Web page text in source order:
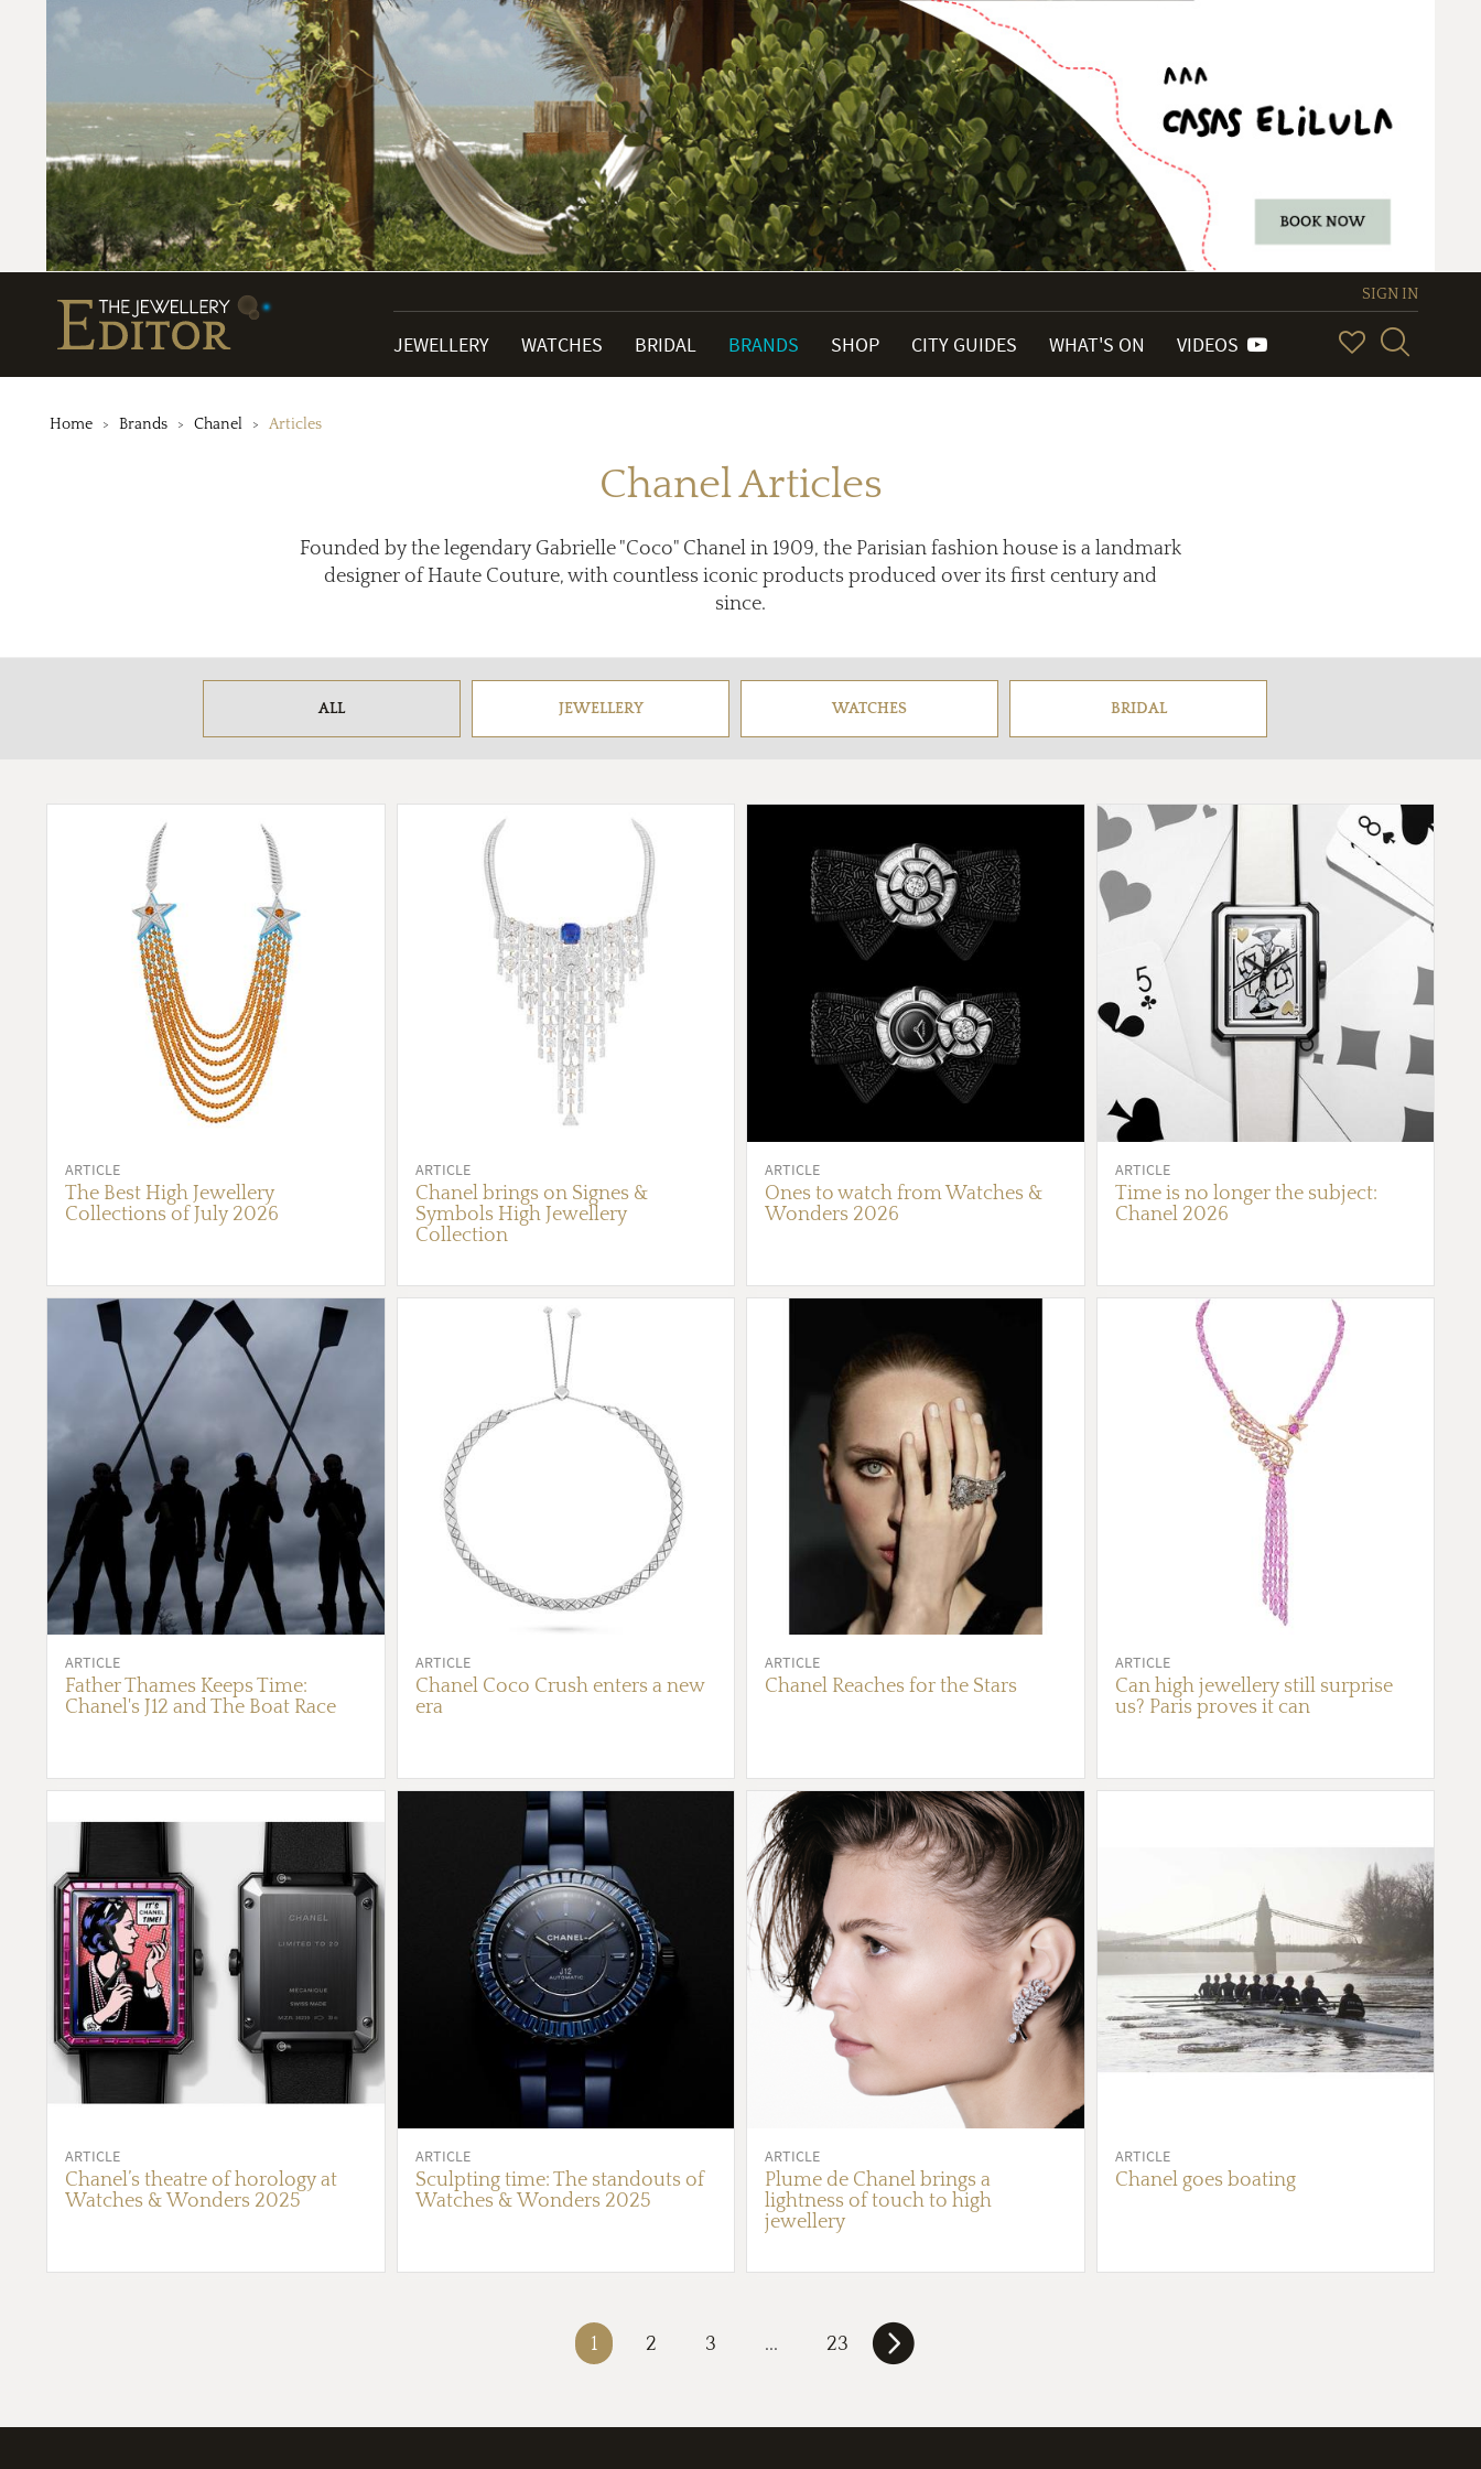
SIGN IN
JEWELLERY WATCHES BRIDAL BRANDS SHOP CITY GUIDES WHAT'S ON VIDEOS
Home Brands Chanel Articles
Chanel Articles
Founded by the legendary Gabrielle "Coco" Chanel in 1909, the Parisian fashion house is a landmark
designer of Haute Couture, with countless iconic products produced over its first century and
since.
ALL JEWELLERY WATCHES BRIDAL
ARTICLE
The Best High Jewellery
Collections of July 2026
ARTICLE
Chanel brings on Signes &
Symbols High Jewellery
Collection
ARTICLE
Ones to watch from Watches &
Wonders 2026
ARTICLE
Time is no longer the subject:
Chanel 2026
ARTICLE
Father Thames Keeps Time:
Chanel's J12 and The Boat Race
ARTICLE
Chanel Coco Crush enters a new
era
ARTICLE
Chanel Reaches for the Stars
ARTICLE
Can high jewellery still surprise
us? Paris proves it can
ARTICLE
Chanel’s theatre of horology at
Watches & Wonders 2025
ARTICLE
Sculpting time: The standouts of
Watches & Wonders 2025
ARTICLE
Plume de Chanel brings a
lightness of touch to high
jewellery
ARTICLE
Chanel goes boating
1 2 3 ... 23